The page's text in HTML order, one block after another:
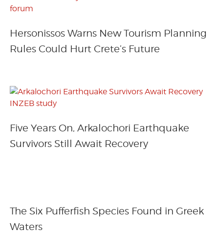
Hersonissos Warns New Tourism Planning
Rules Could Hurt Crete’s Future
Five Years On, Arkalochori Earthquake
Survivors Still Await Recovery
The Six Pufferfish Species Found in Greek
Waters